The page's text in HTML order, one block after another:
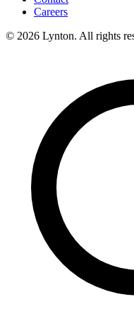
Careers
© 2026 Lynton. All rights